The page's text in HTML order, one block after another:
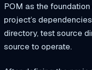
POM as the
project’s
directory, test source
source to operate.